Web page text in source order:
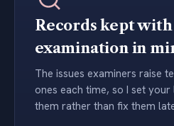
Records kept
examination in
The issues examiners raise
ones each time, so I set
them rather than fix them